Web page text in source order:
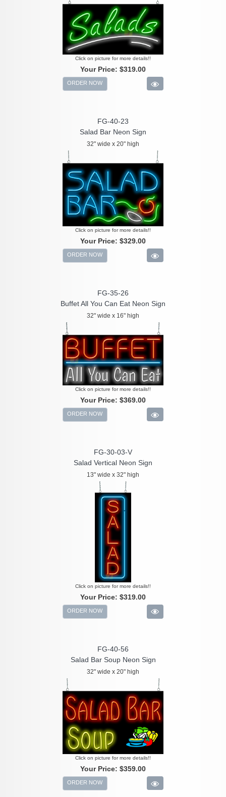
Click on picture for more details!!
Your Price: $319.00
ORDER NOW
FG-40-23
Salad Bar Neon Sign
32" wide x 20" high
Click on picture for more details!!
Your Price: $329.00
ORDER NOW
FG-35-26
Buffet All You Can Eat Neon Sign
32" wide x 16" high
Click on picture for more details!!
Your Price: $369.00
ORDER NOW
FG-30-03-V
Salad Vertical Neon Sign
13" wide x 32" high
Click on picture for more details!!
Your Price: $319.00
ORDER NOW
FG-40-56
Salad Bar Soup Neon Sign
32" wide x 20" high
Click on picture for more details!!
Your Price: $359.00
ORDER NOW